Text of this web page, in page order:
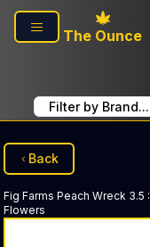
Skip to main content
The Ounce
Filter by Brand...
Back
Fig Farms Peach Wreck 3.5 :
Flowers